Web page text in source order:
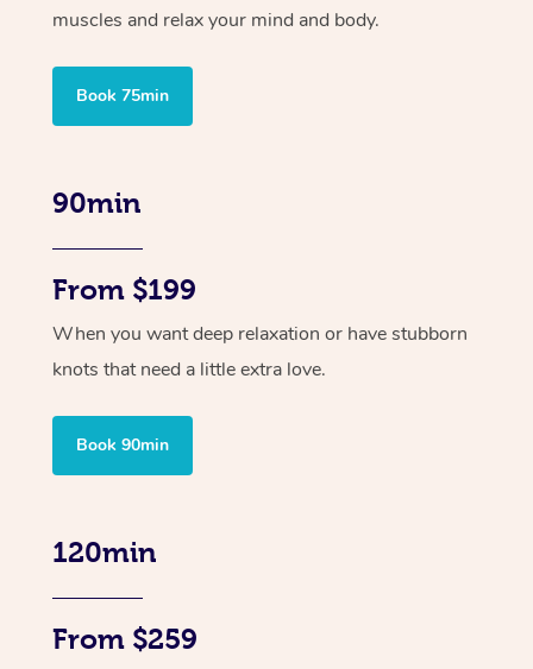
muscles and relax your mind and body.
Book 75min
90min
From $199
When you want deep relaxation or have stubborn
knots that need a little extra love.
Book 90min
120min
From $259